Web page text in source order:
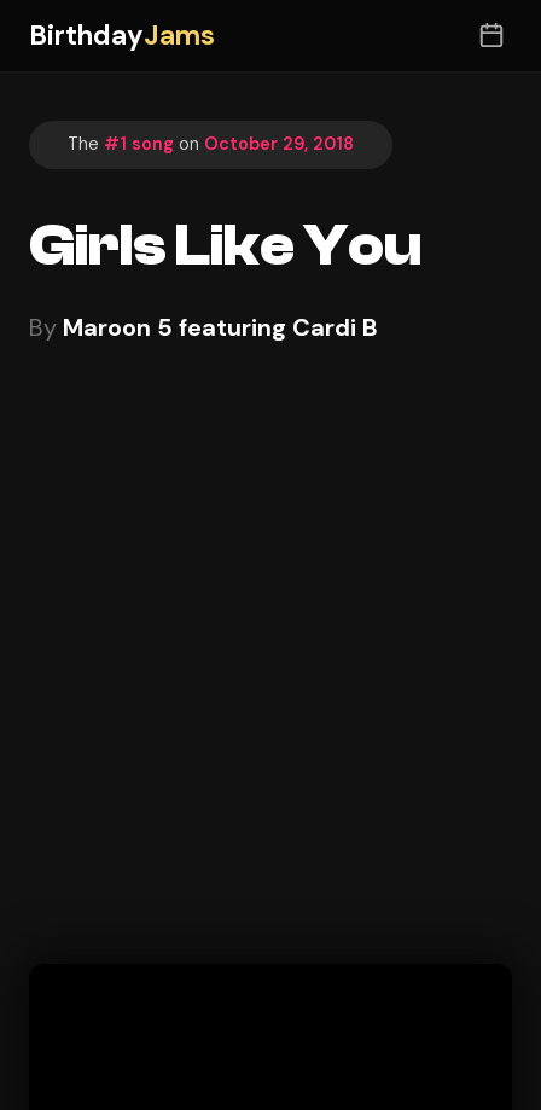
BirthdayJams
The #1 song on October 29, 2018
Girls Like You
By Maroon 5 featuring Cardi B